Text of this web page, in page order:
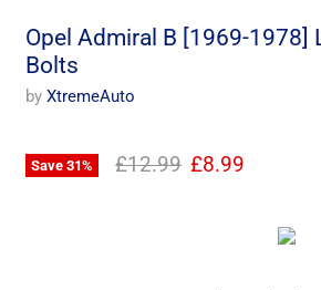
Opel Admiral B [1969-
Bolts
byXtremeAuto
Save31% Original price
£12.99 Current price
£8.99